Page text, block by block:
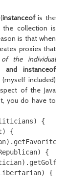
instanceofis the
the collection is
is that when
proxies that
the individual
and instanceof
included)
of the Java
you do have to
{
{
{
{